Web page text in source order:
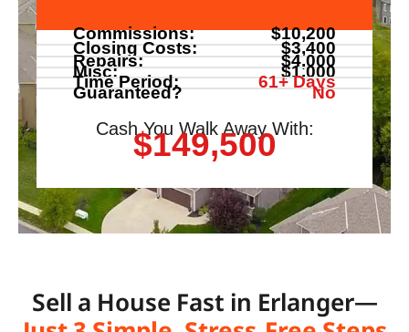
Commissions: $10,200
Closing Costs: $3,400
Repairs: $4,000
Misc: $1,000
Time Period: 61+ Days
Guaranteed? No
Cash You Walk Away With:
$149,500
Sell a House Fast in Erlanger—